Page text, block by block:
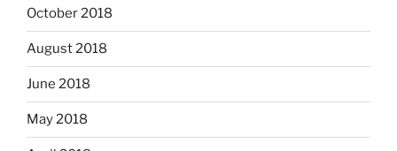
October 2018
August 2018
June 2018
May 2018